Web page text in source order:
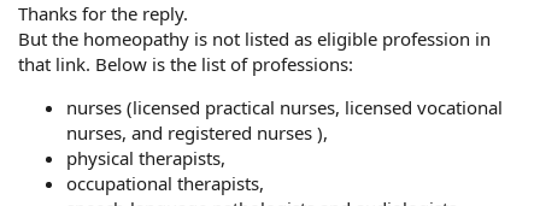
Thanks for the reply.
But the homeopathy is not listed as eligible profession in
that link. Below is the list of professions:
nurses (licensed practical nurses, licensed vocational
nurses, and registered nurses ),
physical therapists,
occupational therapists,